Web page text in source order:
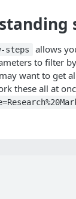
steps
allows
to filter
want to get
these all at